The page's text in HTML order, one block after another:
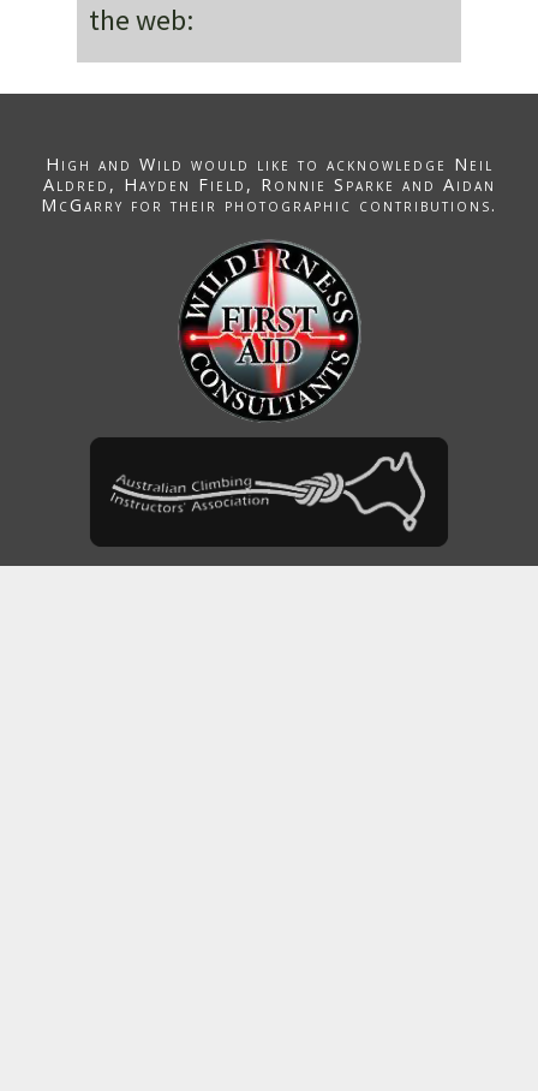
the web:
High and Wild would like to acknowledge Neil
Aldred , Hayden Field, Ronnie Sparke and Aidan
McGarry for their photographic contributions.